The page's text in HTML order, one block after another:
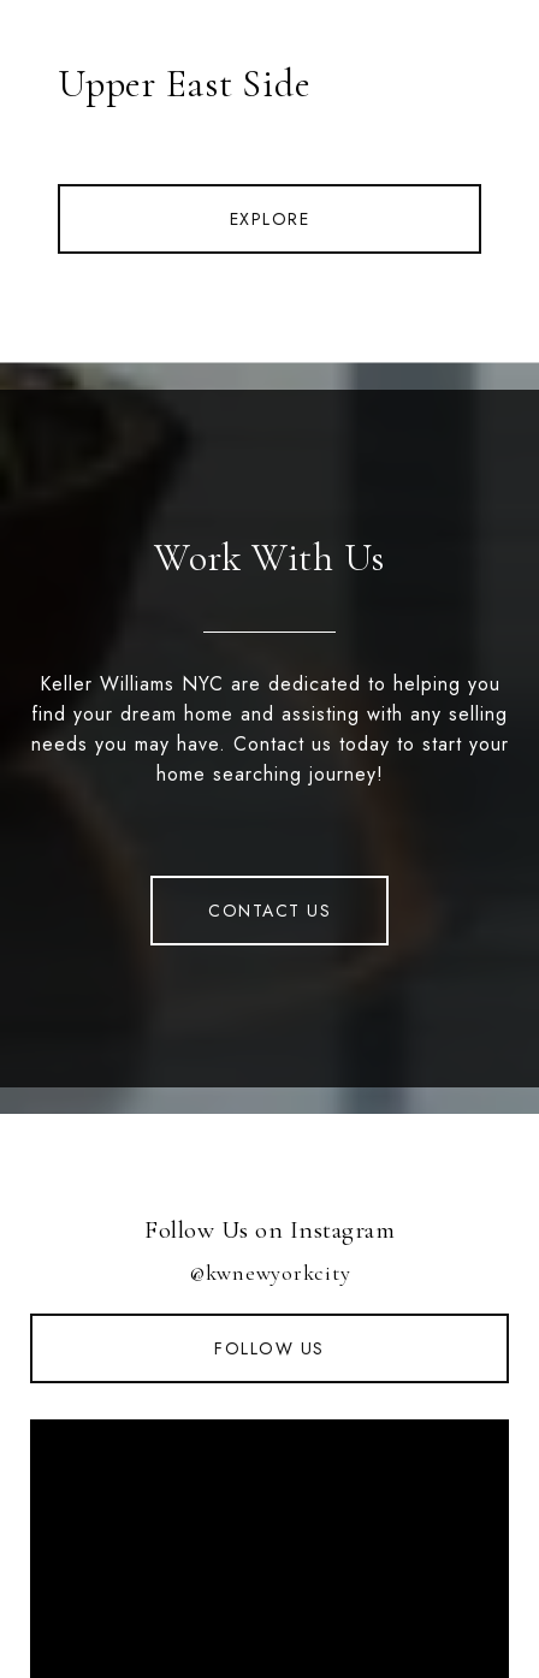
Upper East Side
EXPLORE
Work With Us
Keller Williams NYC are dedicated to helping you
find your dream home and assisting with any selling
needs you may have. Contact us today to start your
home searching journey!
CONTACT US
Follow Us on Instagram
@kwnewyorkcity
FOLLOW US